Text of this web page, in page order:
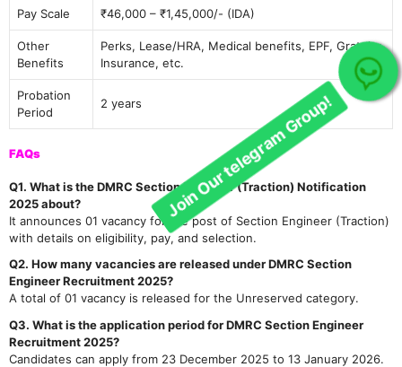
Pay Scale ₹46,000 – ₹1,45,000/- (IDA)
Other
Benefits
Perks, Lease/HRA, Medical benefits, EPF, Gratuity,
Insurance, etc.
Probation
Period
2 years
FAQs
Q1. What is the DMRC Section Engineer (Traction) Notification
2025 about?
It announces 01 vacancy for the post of Section Engineer (Traction)
with details on eligibility, pay, and selection.
Q2. How many vacancies are released under DMRC Section
Engineer Recruitment 2025?
A total of 01 vacancy is released for the Unreserved category.
Q3. What is the application period for DMRC Section Engineer
Recruitment 2025?
Candidates can apply from 23 December 2025 to 13 January 2026.
Join Our telegram Group!